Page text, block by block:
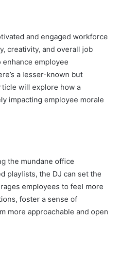
and engaged workforce
creativity, and overall job
employee
a lesser-known but
will explore how a
impacting employee morale
the mundane office
playlists, the DJ can set the
employees to feel more
foster a sense of
more approachable and open